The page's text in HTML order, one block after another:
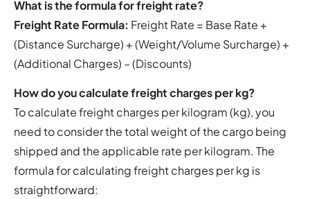
What is the formula for freight rate?
Freight Rate Formula: Freight Rate = Base Rate +
(Distance Surcharge) + (Weight/Volume Surcharge) +
(Additional Charges) – (Discounts)
How do you calculate freight charges per kg?
To calculate freight charges per kilogram (kg), you
need to consider the total weight of the cargo being
shipped and the applicable rate per kilogram. The
formula for calculating freight charges per kg is
straightforward: